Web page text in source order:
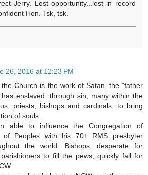
Jerry. Lost opportunity...lost in record
Hon. Tsk, tsk.
26, 2016 at 12:23 PM
Church is the work of Satan, the "father
enslaved, through sin, many within the
priests, bishops and cardinals, to bring
of souls.
able to influence the Congregation of
of Peoples with his 70+ RMS presbyter
the world. Bishops, desperate for
to fill the pews, quickly fall for